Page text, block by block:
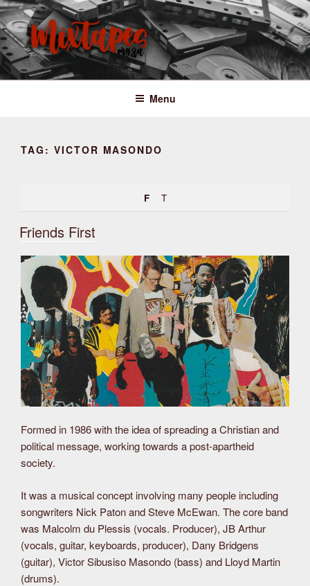
Skip
to
content
MIXTAPES ZA
Preserving South African Musical History
Menu
TAG: VICTOR MASONDO
F T
Friends First
Formed in 1986 with the idea of spreading a Christian and
political message, working towards a post-apartheid
society.
It was a musical concept involving many people including
songwriters Nick Paton and Steve McEwan. The core band
was Malcolm du Plessis (vocals. Producer), JB Arthur
(vocals, guitar, keyboards, producer), Dany Bridgens
(guitar), Victor Sibusiso Masondo (bass) and Lloyd Martin
(drums).